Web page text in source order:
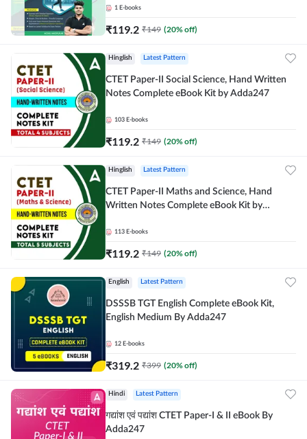
1 E-books
₹119.2 ₹149 (20% off)
Hinglish Latest Pattern
CTET Paper-II Social Science, Hand Written
Notes Complete eBook Kit by Adda247
103 E-books
₹119.2 ₹149 (20% off)
Hinglish Latest Pattern
CTET Paper-II Maths and Science, Hand
Written Notes Complete eBook Kit by
113 E-books
₹119.2 ₹149 (20% off)
English Latest Pattern
DSSSB TGT English Complete eBook Kit,
English Medium By Adda247
12 E-books
₹319.2 ₹399 (20% off)
Hindi Latest Pattern
गद्यांश एवं पद्यांश CTET Paper-I & II eBook By
Adda247